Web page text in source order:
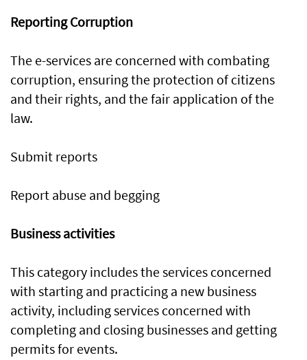
Reporting Corruption
The e-services are concerned with combating
corruption, ensuring the protection of citizens
and their rights, and the fair application of the
law.
Submit reports
Report abuse and begging
Business activities
This category includes the services concerned
with starting and practicing a new business
activity, including services concerned with
completing and closing businesses and getting
permits for events.